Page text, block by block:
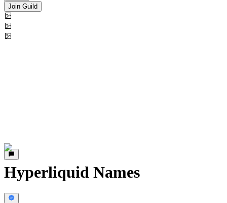
Join Guild
Hyperliquid Names